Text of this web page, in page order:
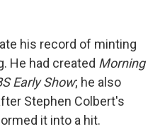
his record of minting
He had created Morning
Early Show; he also
Stephen Colbert's
it into a hit.